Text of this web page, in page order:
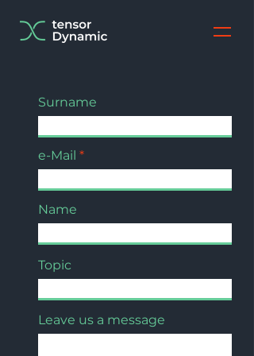
Surname
e-Mail
Name
Topic
Leave us a message